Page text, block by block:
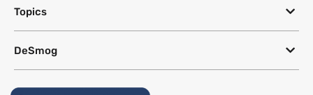
Topics
DeSmog